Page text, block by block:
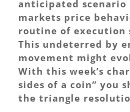
anticipated
markets price
routine of execution
This undeterred by
movement might
With this week’s
sides of a coin” you
the triangle